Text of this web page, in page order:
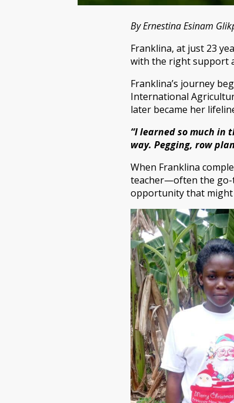
By Ernestina Esinam
Franklina, at just 23
with the right support
Franklina’s journey
International
later became her
“I learned so much
way. Pegging, row
When Franklina
teacher—often the go-
opportunity that might